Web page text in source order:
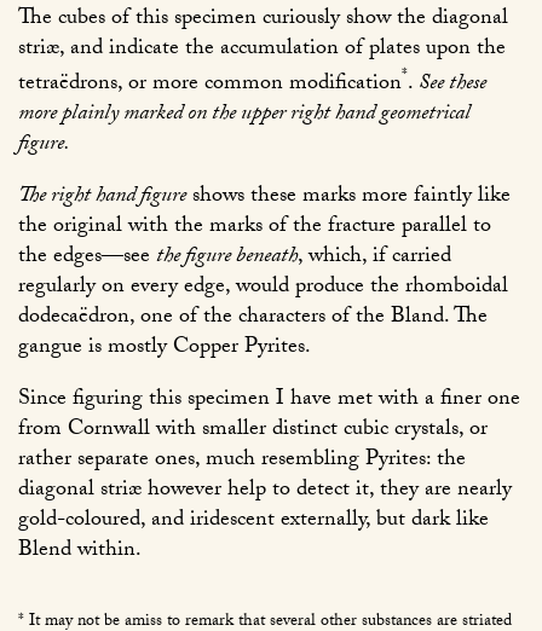
The cubes of this specimen curiously show the diagonal
striæ, and indicate the accumulation of plates upon the
tetraëdrons, or more common modification*.See these
more plainly marked on the upper right hand geometrical
figure.
The right hand figureshows these marks more faintly like
the original with the marks of the fracture parallel to
the edges—seethe figure beneath, which, if carried
regularly on every edge, would produce the rhomboidal
dodecaëdron, one of the characters of the Bland. The
gangue is mostly Copper Pyrites.
Since figuring this specimen I have met with a finer one
from Cornwall with smaller distinct cubic crystals, or
rather separate ones, much resembling Pyrites: the
diagonal striæ however help to detect it, they are nearly
gold-coloured, and iridescent externally, but dark like
Blend within.
* It may not be amiss to remark that several other substances are striated